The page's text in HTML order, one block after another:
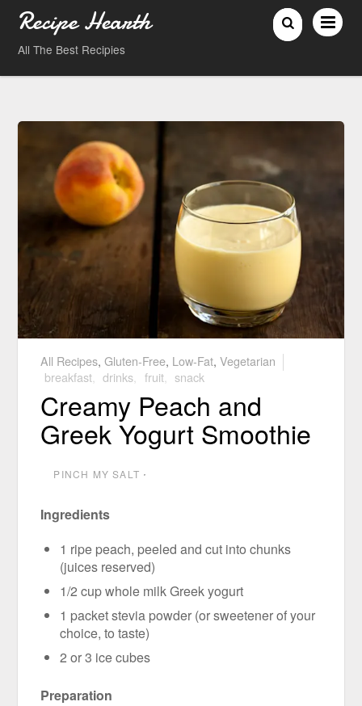
Recipe Hearth
All The Best Recipies
All Recipes ,Gluten-Free Low-Fat ,Vegetarian
breakfast
drinks fruit, snack
Creamy Peach and
Greek Yogurt Smoothie
PINCH MY SALT ⋅
Ingredients
1 ripe peach, peeled and cut into chunks
(juices reserved)
1/2 cup whole milk Greek yogurt
1 packet stevia powder (or sweetener of your
choice, to taste)
2 or 3 ice cubes
Preparation